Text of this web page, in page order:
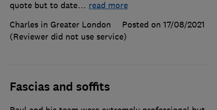
quote but to date… read more
Charles in Greater London
Posted on 17/08/2021
(Reviewer did not use service)
Fascias and soffits